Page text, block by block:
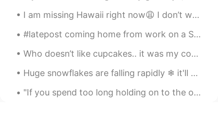
2020.09.06 09:13
EN KR
@こめおit's an easy game.
こめお 2020.09.06 09:11
そうなんですね！😳面白いですか？私はゲ
ームはPlayStation4しかやってません。
I am missing Hawaii right now😩 I don’t want to be in this cold weather anymore🥶...I like to islan...
#latepost coming home from work on a Saturday with nothing to do, i was listening to LOVE YOURSEL...
Who doesn’t like cupcakes.. it was my co-workers birthday and I thought I’d share these beautiful...
Huge snowflakes are falling rapidly ❄ it'll melt soon because it's not cold enough. 거대한 눈송이가 빠르게 ...
"If you spend too long holding on to the one who treats you like an OPTION, you'll miss finding t...